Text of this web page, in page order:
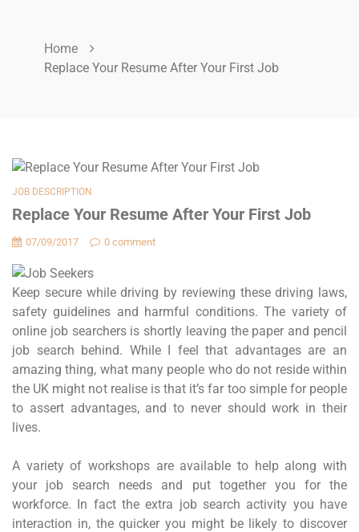
Home
Replace Your Resume After Your First Job
JOB DESCRIPTION
Replace Your Resume After Your First Job
07/09/2017 0 comment
Keep secure while driving by reviewing these driving laws,
safety guidelines and harmful conditions. The variety of
online job searchers is shortly leaving the paper and pencil
job search behind. While I feel that advantages are an
amazing thing, what many people who do not reside within
the UK might not realise is that it’s far too simple for people
to assert advantages, and to never should work in their
lives.
A variety of workshops are available to help along with
your job search needs and put together you for the
workforce. In fact the extra job search activity you have
interaction in, the quicker you might be likely to discover